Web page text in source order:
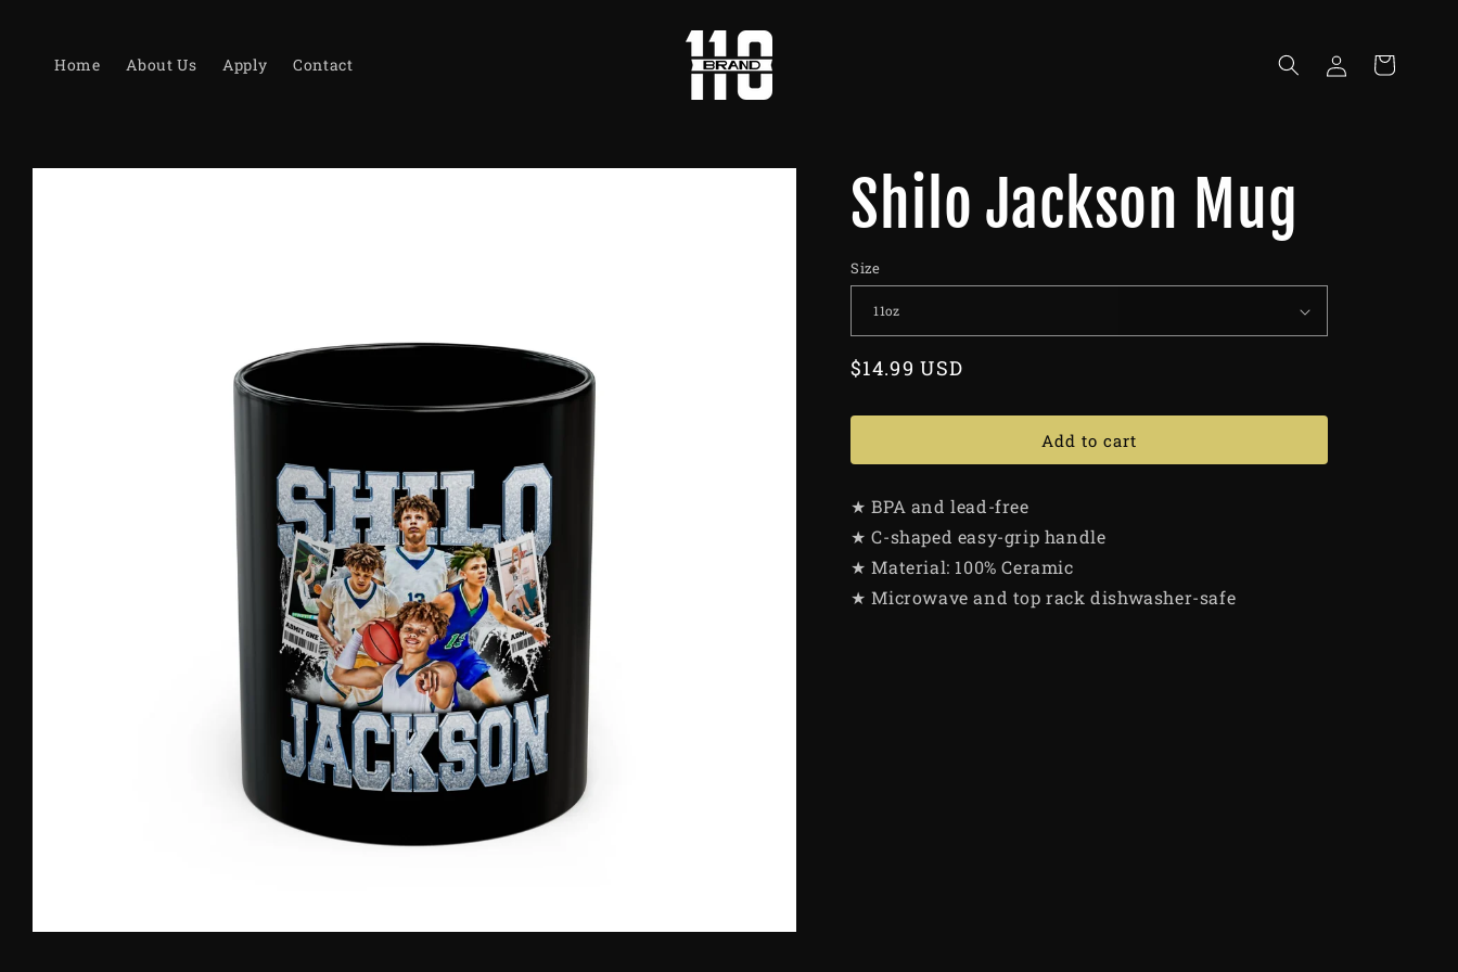
Home About Us Apply Contact
in
Cart
Skip to
Shilo Jackson Mug
Size
Regular
$14.99 USD
Add to cart
★ BPA and lead-free
★ C-shaped easy-grip handle
★ Material: 100% Ceramic
★ Microwave and top rack dishwasher-safe